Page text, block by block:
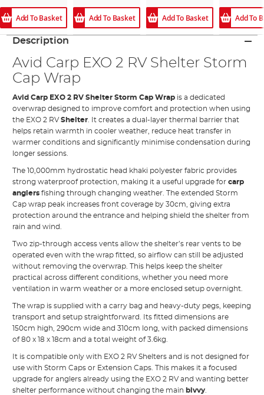
Add To Basket Add To Basket Add To Basket Add To
Description
Avid Carp EXO 2 RV Shelter Storm
Cap Wrap
Avid Carp EXO 2 RV Shelter Storm Cap Wrap is a dedicated
overwrap designed to improve comfort and protection when using
the EXO 2 RVShelter. It creates a dual-layer thermal barrier that
helps retain warmth in cooler weather, reduce heat transfer in
warmer conditions and significantly minimise condensation during
longer sessions.
The 10,000mm hydrostatic head khaki polyester fabric provides
strong waterproof protection, making it a useful upgrade for carp
anglers fishing through changing weather. The extended Storm
Cap wrap peak increases front coverage by 30cm, giving extra
protection around the entrance and helping shield the shelter from
rain and wind.
Two zip-through access vents allow the shelter’s rear vents to be
operated even with the wrap fitted, so airflow can still be adjusted
without removing the overwrap. This helps keep the shelter
practical across different conditions, whether you need more
ventilation in warm weather or a more enclosed setup overnight.
The wrap is supplied with a carry bag and heavy-duty pegs, keeping
transport and setup straightforward. Its fitted dimensions are
150cm high, 290cm wide and 310cm long, with packed dimensions
of 80 x 18 x 18cm and a total weight of 3.6kg.
It is compatible only with EXO 2 RV Shelters and is not designed for
use with Storm Caps or Extension Caps. This makes it a focused
upgrade for anglers already using the EXO 2 RV and wanting better
shelter performance without changing the main bivvy.